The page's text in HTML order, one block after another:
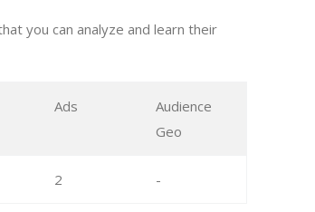
you can analyze and learn their
Ads
Audience
Geo
2 -